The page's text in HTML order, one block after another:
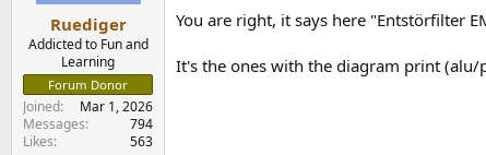
Ruediger
Addicted to Fun and
Learning
Forum Donor
Joined
Mar 1, 2026
Messages
794
Likes
563
You are right, it says here "Entstörfilter
It's the ones with the diagram print (alu/